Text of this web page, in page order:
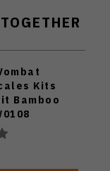
Kits
Bamboo